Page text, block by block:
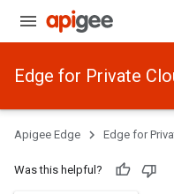
Edge for Private
Apigee Edge Edge for
Was this helpful?